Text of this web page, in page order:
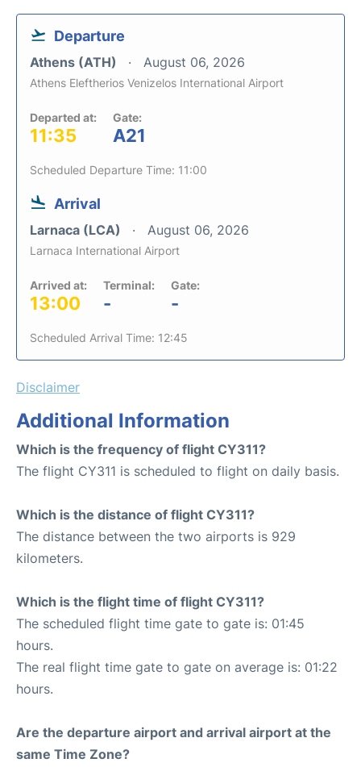
Departure
Athens (ATH) August 06, 2026
Athens Eleftherios Venizelos International Airport
Departed at:
11:35
Gate:
A21
Scheduled Departure Time: 11:00
Arrival
Larnaca (LCA) August 06, 2026
Larnaca International Airport
Arrived at:
13:00
Terminal:
-
Gate:
-
Scheduled Arrival Time: 12:45
Disclaimer
Additional Information
Which is the frequency of flight CY311?
The flight CY311 is scheduled to flight on daily basis.
Which is the distance of flight CY311?
The distance between the two airports is 929
kilometers.
Which is the flight time of flight CY311?
The scheduled flight time gate to gate is: 01:45
hours.
The real flight time gate to gate on average is: 01:22
hours.
Are the departure airport and arrival airport at the
same Time Zone?